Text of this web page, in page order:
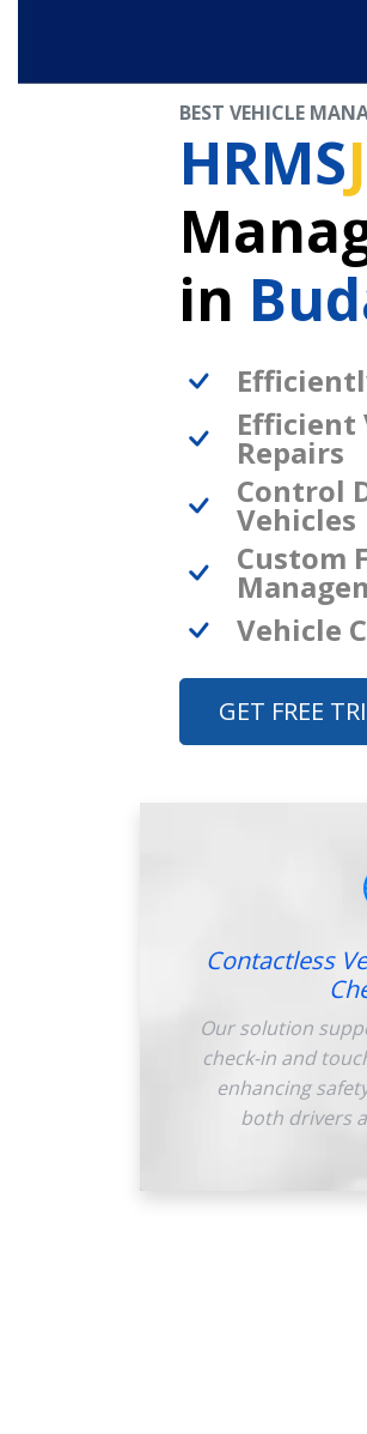
BEST VEHICLE
HRMS
in
Efficient
Repairs
Control
Vehicles
Custom
Vehicle
GET FREE
Contactless
Our solution
check-in and
enhancing
both drivers